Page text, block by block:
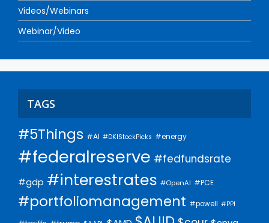
Videos/Webinars
Webinar/Video
TAGS
#5Things #AI #DKIStockPicks #energy
#federalreserve #fedfundsrate
#gdp #interestrates #OpenAI #PCE
#portfoliomanagement #powell #PPI